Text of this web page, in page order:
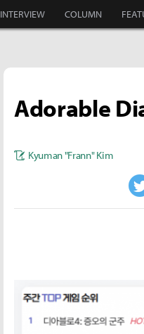
INTERVIEW COLUMN
Adorable
Kyuman "Frann" Kim